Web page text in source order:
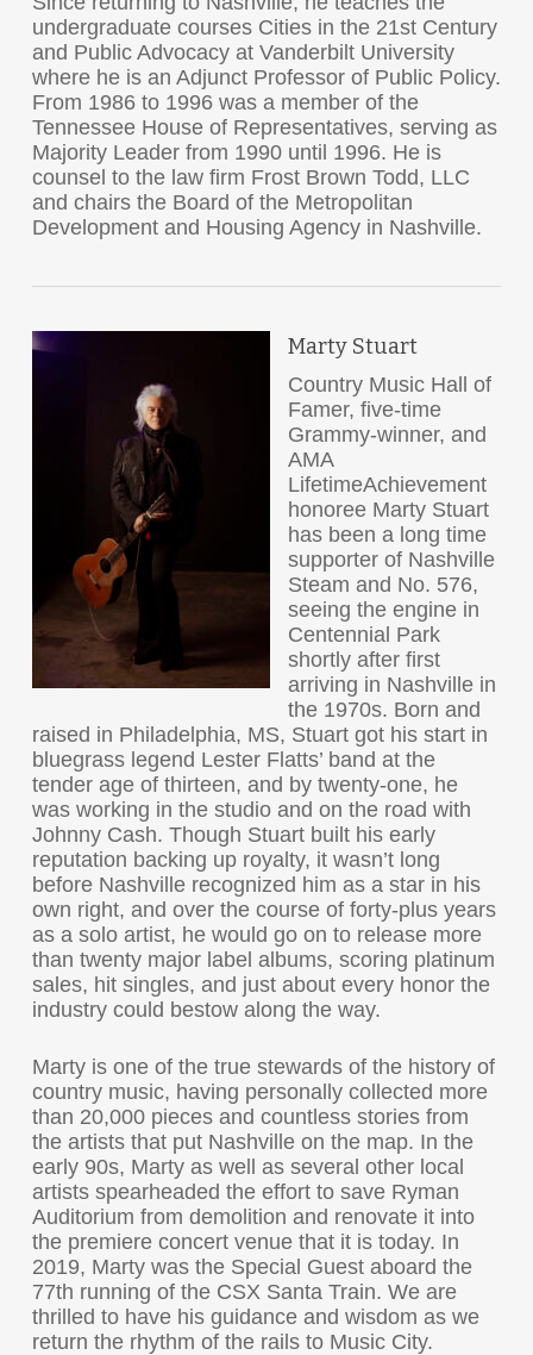
undergraduate courses Cities in the 21st Century
and Public Advocacy at Vanderbilt University
where he is an Adjunct Professor of Public Policy.
From 1986 to 1996 was a member of the
Tennessee House of Representatives, serving as
Majority Leader from 1990 until 1996. He is
counsel to the law firm Frost Brown Todd, LLC
and chairs the Board of the Metropolitan
Development and Housing Agency in Nashville.
Marty Stuart
Country Music Hall of
Famer, five-time
Grammy-winner, and
AMA
LifetimeAchievement
honoree Marty Stuart
has been a long time
supporter of Nashville
Steam and No. 576,
seeing the engine in
Centennial Park
shortly after first
arriving in Nashville in
the 1970s. Born and
raised in Philadelphia, MS, Stuart got his start in
bluegrass legend Lester Flatts’ band at the
tender age of thirteen, and by twenty-one, he
was working in the studio and on the road with
Johnny Cash. Though Stuart built his early
reputation backing up royalty, it wasn’t long
before Nashville recognized him as a star in his
own right, and over the course of forty-plus years
as a solo artist, he would go on to release more
than twenty major label albums, scoring platinum
sales, hit singles, and just about every honor the
industry could bestow along the way.
Marty is one of the true stewards of the history of
country music, having personally collected more
than 20,000 pieces and countless stories from
the artists that put Nashville on the map. In the
early 90s, Marty as well as several other local
artists spearheaded the effort to save Ryman
Auditorium from demolition and renovate it into
the premiere concert venue that it is today. In
2019, Marty was the Special Guest aboard the
77th running of the CSX Santa Train. We are
thrilled to have his guidance and wisdom as we
return the rhythm of the rails to Music City.